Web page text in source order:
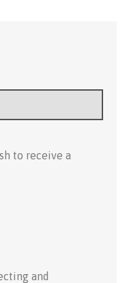
to receive a
and